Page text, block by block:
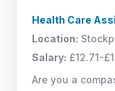
Health Care
Location:
Salary: £12.71-
Are you a